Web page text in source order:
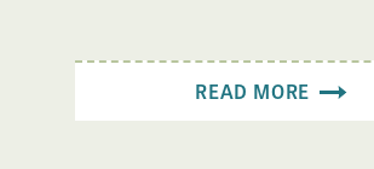
Member Collective Grants
Confluence Program
READ MORE